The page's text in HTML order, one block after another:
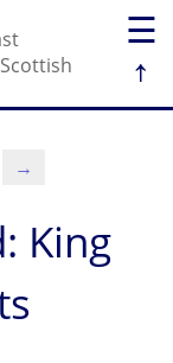
☰
↑
→
King